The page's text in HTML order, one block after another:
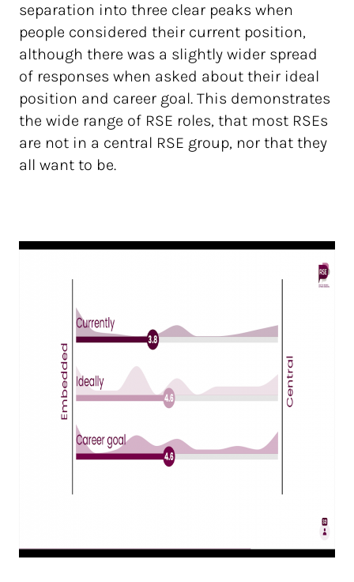
separation into three clear peaks when
people considered their current position,
although there was a slightly wider spread
of responses when asked about their ideal
position and career goal. This demonstrates
the wide range of RSE roles, that most RSEs
are not in a central RSE group, nor that they
all want to be.